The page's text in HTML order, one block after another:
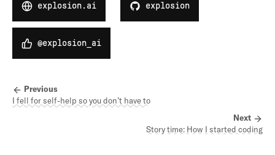
explosion.ai explosion
@explosion_ai
Previous
I fell for self-help so you don’t have to
Next
Story time: How I started coding